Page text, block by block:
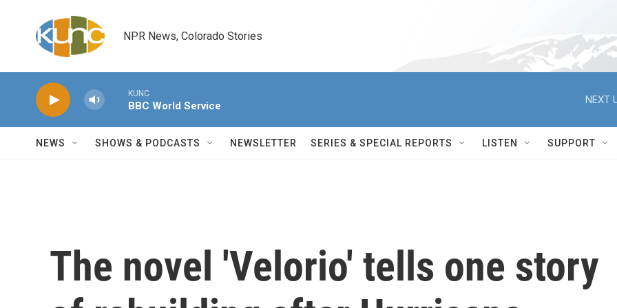
NPR News, Colorado Stories
KUNC
BBC World Service
NEXT
NEWS SHOWS & PODCASTS NEWSLETTER SERIES & SPECIAL REPORTS LISTEN SUPPORT
The novel 'Velorio' tells one story